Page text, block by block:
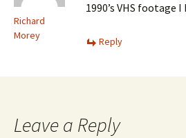
Richard
Morey
1990’s VHS footage I
Reply
Leave a Reply